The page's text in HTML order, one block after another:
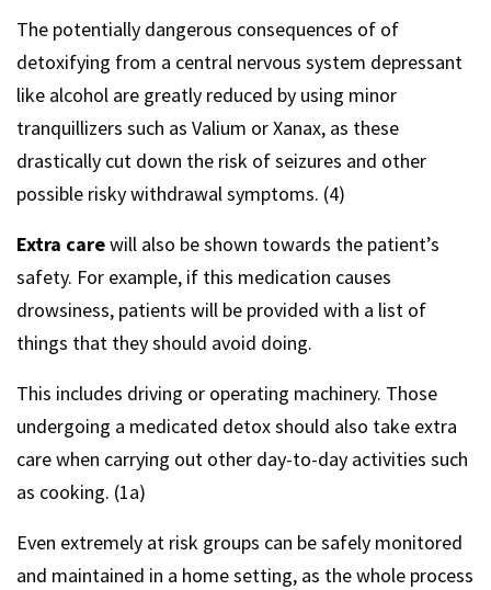
The potentially dangerous consequences of of
detoxifying from a central nervous system depressant
like alcohol are greatly reduced by using minor
tranquillizers such as Valium or Xanax, as these
drastically cut down the risk of seizures and other
possible risky withdrawal symptoms. (4)
Extra carewill also be shown towards the patient’s
safety. For example, if this medication causes
drowsiness, patients will be provided with a list of
things that they should avoid doing.
This includes driving or operating machinery. Those
undergoing a medicated detox should also take extra
care when carrying out other day-to-day activities such
as cooking. (1a)
Even extremely at risk groups can be safely monitored
and maintained in a home setting, as the whole process